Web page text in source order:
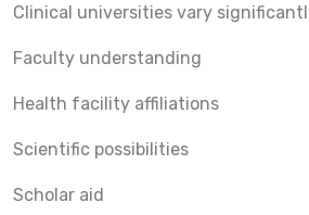
Clinical universities vary
Faculty understanding
Health facility affiliations
Scientific possibilities
Scholar aid